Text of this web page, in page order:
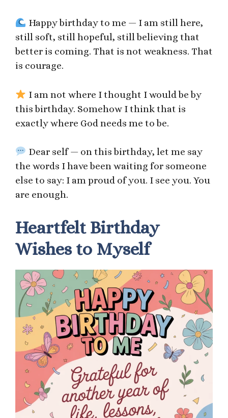
Happy birthday to me — I am still here,
still soft, still hopeful, still believing that
better is coming. That is not weakness. That
is courage.
I am not where I thought I would be by
this birthday. Somehow I think that is
exactly where God needs me to be.
Dear self — on this birthday, let me say
the words I have been waiting for someone
else to say: I am proud of you. I see you. You
are enough.
Heartfelt Birthday
Wishes to Myself